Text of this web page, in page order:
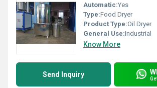
Automatic:Yes
Type:Food Dryer
Product Type:Oil Dryer
General Use:Industrial
Know More
Send Inquiry